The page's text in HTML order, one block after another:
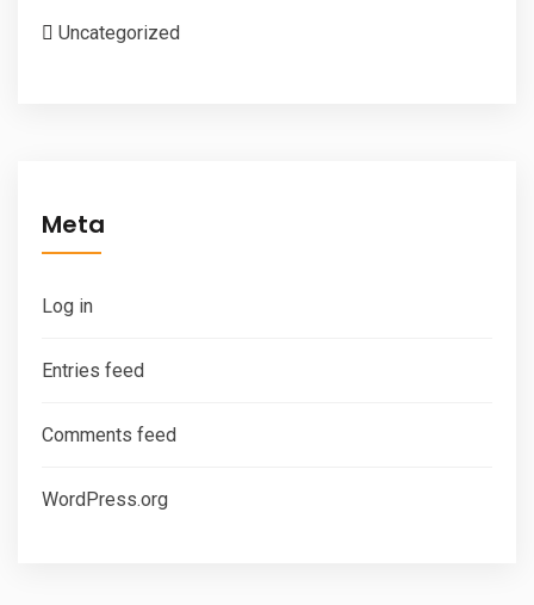
Uncategorized
Meta
Log in
Entries feed
Comments feed
WordPress.org